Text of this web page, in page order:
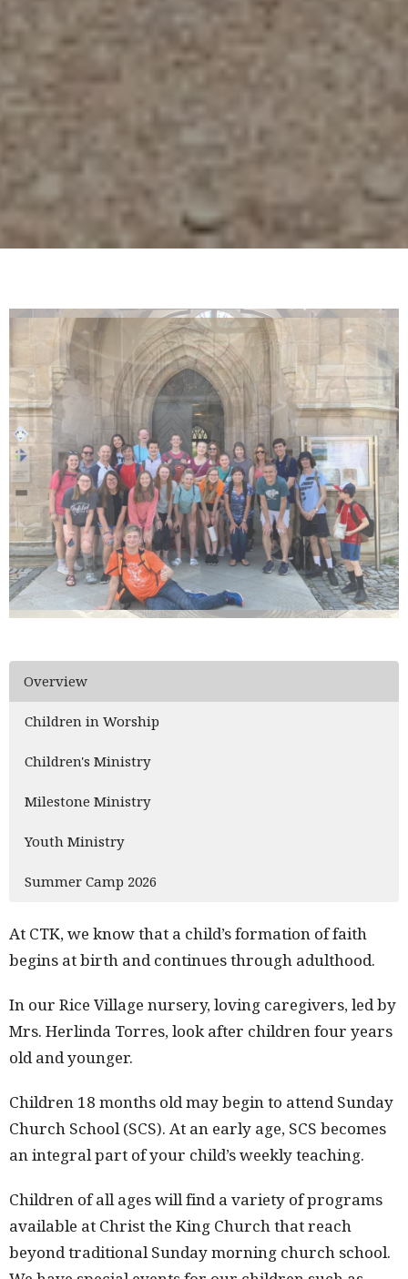
Overview
Children in Worship
Children's Ministry
Milestone Ministry
Youth Ministry
Summer Camp 2026
At CTK, we know that a child’s formation of faith
begins at birth and continues through adulthood.
In our Rice Village nursery, loving caregivers, led by
Mrs. Herlinda Torres, look after children four years
old and younger.
Children 18 months old may begin to attend Sunday
Church School (SCS). At an early age, SCS becomes
an integral part of your child’s weekly teaching.
Children of all ages will find a variety of programs
available at Christ the King Church that reach
beyond traditional Sunday morning church school.